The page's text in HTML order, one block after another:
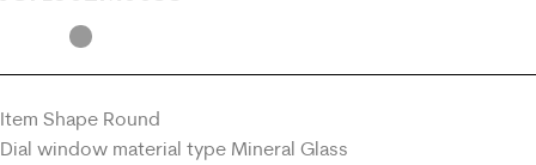
Item Shape Round
Dial window material type Mineral Glass